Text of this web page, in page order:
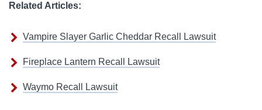
Related Articles:
Vampire Slayer Garlic Cheddar Recall Lawsuit
Fireplace Lantern Recall Lawsuit
Waymo Recall Lawsuit